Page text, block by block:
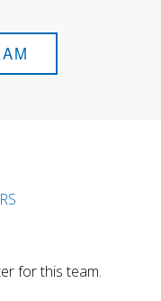
for this team.